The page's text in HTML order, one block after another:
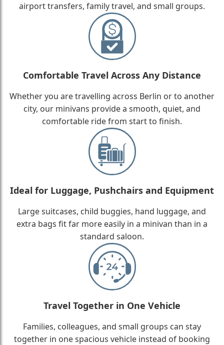
airport transfers, family travel, and small groups.
Comfortable Travel Across Any Distance
Whether you are travelling across Berlin or to another
city, our minivans provide a smooth, quiet, and
comfortable ride from start to finish.
Ideal for Luggage, Pushchairs and Equipment
Large suitcases, child buggies, hand luggage, and
extra bags fit far more easily in a minivan than in a
standard saloon.
Travel Together in One Vehicle
Families, colleagues, and small groups can stay
together in one spacious vehicle instead of booking